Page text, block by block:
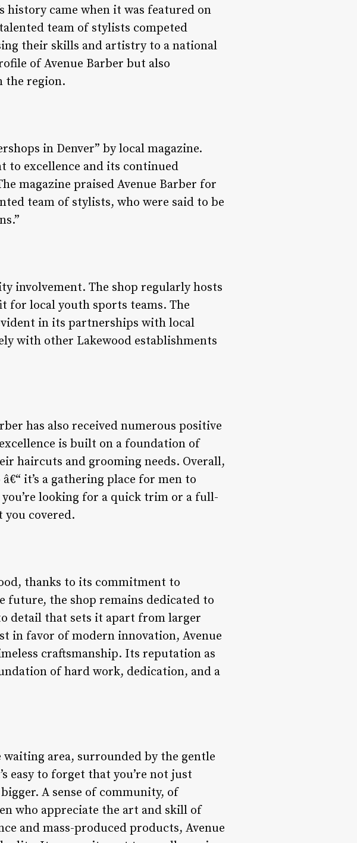
history came when it was featured on
team of stylists competed
their skills and artistry to a national
of Avenue Barber but also
the region.
in Denver” by local magazine.
to excellence and its continued
magazine praised Avenue Barber for
team of stylists, who were said to be
involvement. The shop regularly hosts
for local youth sports teams. The
in its partnerships with local
with other Lakewood establishments
has also received numerous positive
is built on a foundation of
haircuts and grooming needs. Overall,
it’s a gathering place for men to
you’re looking for a quick trim or a full-
you covered.
thanks to its commitment to
future, the shop remains dedicated to
detail that sets it apart from larger
in favor of modern innovation, Avenue
craftsmanship. Its reputation as
of hard work, dedication, and a
waiting area, surrounded by the gentle
easy to forget that you’re not just
A sense of community, of
who appreciate the art and skill of
and mass-produced products, Avenue